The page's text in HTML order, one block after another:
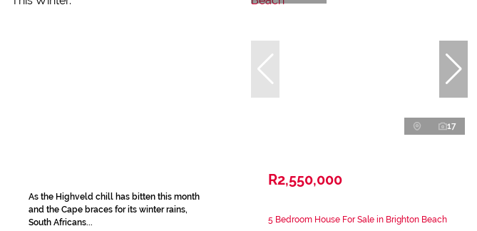
As the Highveld chill has bitten this month
and the Cape braces for its winter rains,
South Africans...
17
R2,550,000
5 Bedroom House For Sale in Brighton Beach